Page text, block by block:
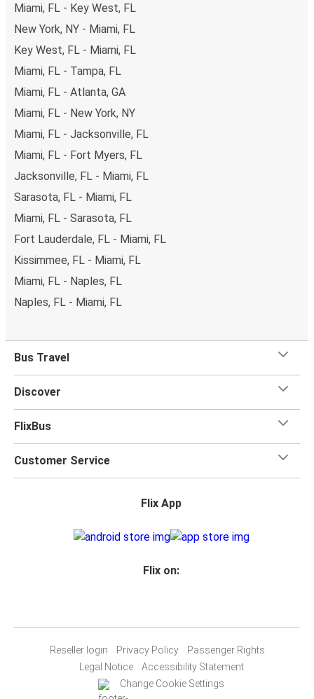
Miami, FL - Key West, FL
New York, NY - Miami, FL
Key West, FL - Miami, FL
Miami, FL - Tampa, FL
Miami, FL - Atlanta, GA
Miami, FL - New York, NY
Miami, FL - Jacksonville, FL
Miami, FL - Fort Myers, FL
Jacksonville, FL - Miami, FL
Sarasota, FL - Miami, FL
Miami, FL - Sarasota, FL
Fort Lauderdale, FL - Miami, FL
Kissimmee, FL - Miami, FL
Miami, FL - Naples, FL
Naples, FL - Miami, FL
Bus Travel
Discover
FlixBus
Customer Service
Flix App
Flix on:
Reseller login Privacy Policy
Passenger Rights
Legal Notice
Accessibility Statement
Change Cookie Settings